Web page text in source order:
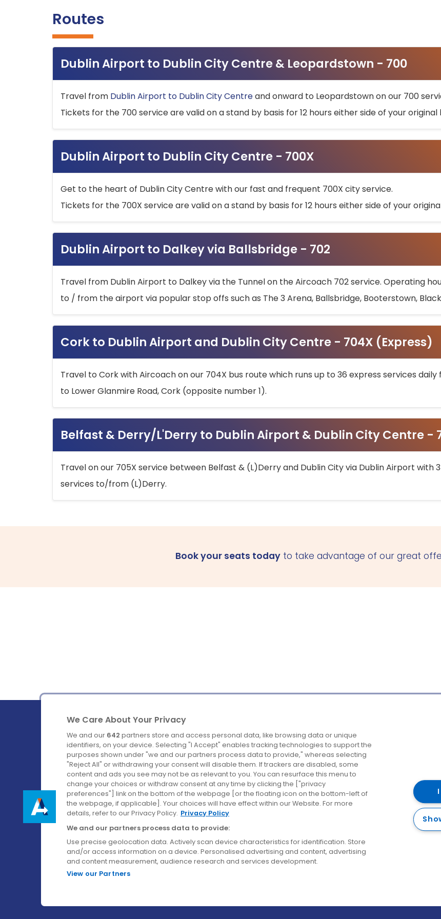
Routes
Dublin Airport to Dublin City Centre & Leopardstown - 700
Travel from Dublin Airport to Dublin City Centreand onward to Leopardstown on our 700
Tickets for the 700 service are valid on a stand by basis for 12 hours either side of your
Dublin Airport to Dublin City Centre - 700X
Get to the heart of Dublin City Centre with our fast and frequent 700X city service.
Tickets for the 700X service are valid on a stand by basis for 12 hours either side of your
Dublin Airport to Dalkey via Ballsbridge - 702
Travel from Dublin Airport to Dalkey via the Tunnel on the Aircoach 702 service. Operating
to / from the airport via popular stop offs such as The 3 Arena, Ballsbridge, Booterstown,
Cork to Dublin Airport and Dublin City Centre - 704X (Express)
Travel to Cork with Aircoach on our 704X bus route which runs up to 36 express services
to Lower Glanmire Road, Cork (opposite number 1).
Belfast & Derry/L'Derry to Dublin Airport & Dublin City Centre -
Travel on our 705X service between Belfast & (L)Derry and Dublin City via Dublin Airport with
services to/from (L)Derry.
Book your seats today to take advantage of our great
Ireland's Favourite Coach to Dublin Airport.
Follow us on:
Company
About us
Careers
Contact us
Destinations
Belfast
Cork
Derry
Dublin
We Care About Your Privacy
We and our 642 partners store and access personal data, like browsing data or unique
identifiers, on your device. Selecting "I Accept" enables tracking technologies to support the
purposes shown under "we and our partners process data to provide," whereas selecting
"Reject All" or withdrawing your consent will disable them. If trackers are disabled, some
content and ads you see may not be as relevant to you. You can resurface this menu to
change your choices or withdraw consent at any time by clicking the ["privacy
preferences"] link on the bottom of the webpage [or the floating icon on the bottom-left of
the webpage, if applicable]. Your choices will have effect within our Website. For more
details, refer to our Privacy Policy. Privacy Policy
We and our partners process data to provide:
Use precise geolocation data. Actively scan device characteristics for identification. Store
and/or access information on a device. Personalised advertising and content, advertising
and content measurement, audience research and services development.
View our Partners